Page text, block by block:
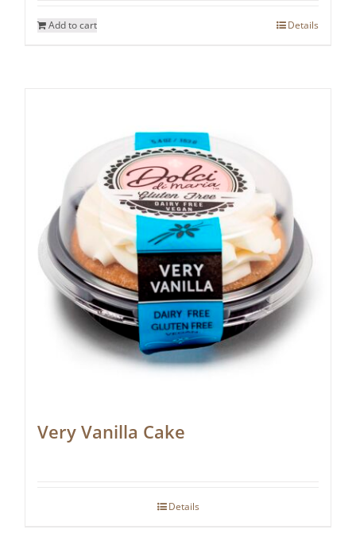
Add to cart Details
Very Vanilla Cake
Details